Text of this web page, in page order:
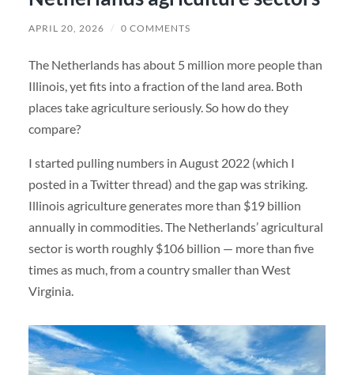
APRIL 20, 2026 / 0 COMMENTS
The Netherlands has about 5 million more people than
Illinois, yet fits into a fraction of the land area. Both
places take agriculture seriously. So how do they
compare?
I started pulling numbers in August 2022 (which I
posted in a Twitter thread) and the gap was striking.
Illinois agriculture generates more than $19 billion
annually in commodities. The Netherlands’ agricultural
sector is worth roughly $106 billion — more than five
times as much, from a country smaller than West
Virginia.